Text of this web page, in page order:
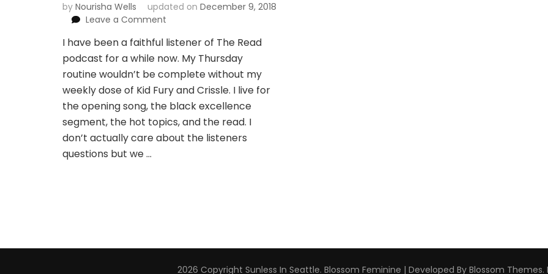
by Nourisha Wells updated on December 9, 2018
Leave a Comment
Fury
and
Crissle
gave
Seattle
an
oasis
of
I have been a faithful listener of The Read
podcast for a while now. My Thursday
routine wouldn’t be complete without my
weekly dose of Kid Fury and Crissle. I live for
the opening song, the black excellence
segment, the hot topics, and the read. I
don’t actually care about the listeners
questions but we …
2026 Copyright Sunless In Seattle. Blossom Feminine | Developed By Blossom Themes.